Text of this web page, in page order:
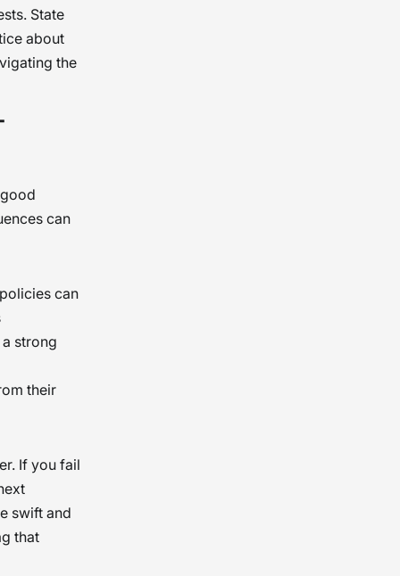
State
about
the
can
can
strong
their
If you fail
swift and
that